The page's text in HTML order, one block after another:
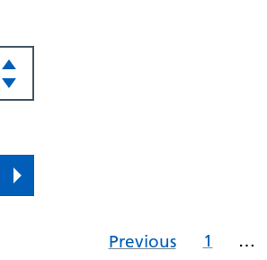
Previous 1 …